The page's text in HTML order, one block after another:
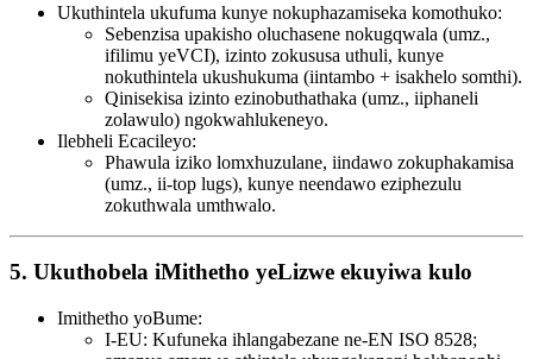
Ukuthintela ukufuma kunye nokuphazamiseka komothuko:
Sebenzisa upakisho oluchasene nokugqwala (umz.,
ifilimu yeVCI), izinto zokususa uthuli, kunye
nokuthintela ukushukuma (iintambo + isakhelo somthi).
Qinisekisa izinto ezinobuthathaka (umz., iiphaneli
zolawulo) ngokwahlukeneyo.
Ilebheli Ecacileyo:
Phawula iziko lomxhuzulane, iindawo zokuphakamisa
(umz., ii-top lugs), kunye neendawo eziphezulu
zokuthwala umthwalo.
5. Ukuthobela iMithetho yeLizwe ekuyiwa kulo
Imithetho yoBume:
I-EU: Kufuneka ihlangabezane ne-EN ISO 8528;